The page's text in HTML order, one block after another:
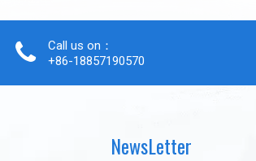
Call us on：
+86-18857190570
NewsLetter